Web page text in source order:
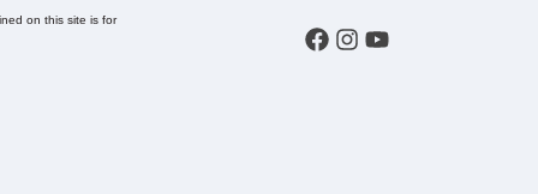
on this site is for